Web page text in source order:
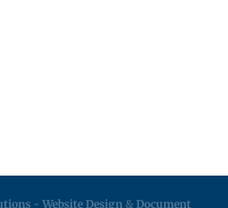
- Website Design & Document